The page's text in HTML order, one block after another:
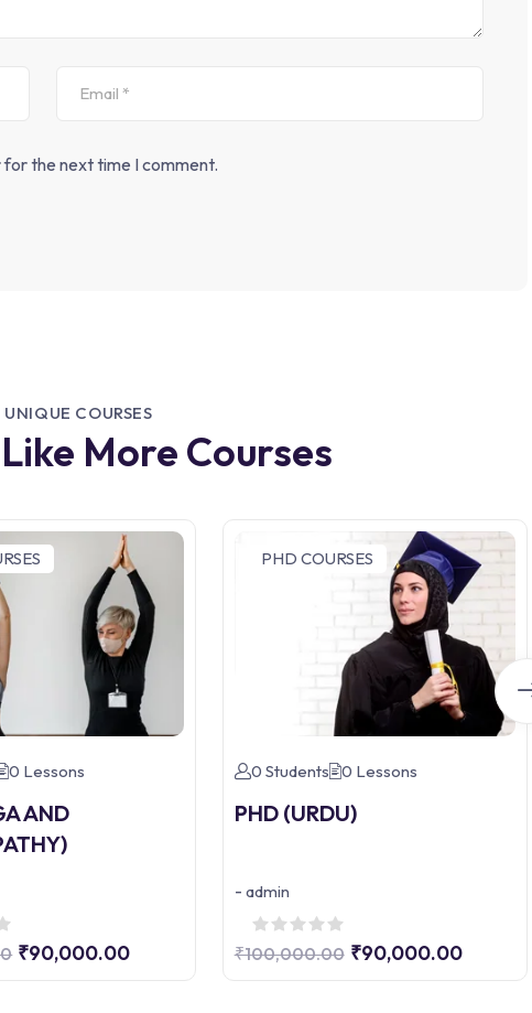
for the next time I comment.
COURSES
More Courses
0 Lessons
AND
₹90,000.00
PHD COURSES
0 Students 0 Lessons
PHD (URDU)
- admin
₹100,000.00 ₹90,000.00